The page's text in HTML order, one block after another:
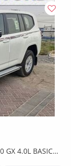
GX 4.0L BASIC